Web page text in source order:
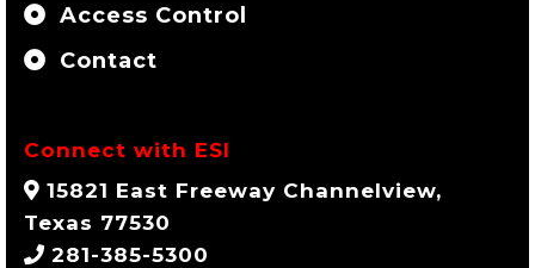
Access Control
Contact
Connect with ESI
15821 East Freeway Channelview,
Texas 77530
281-385-5300